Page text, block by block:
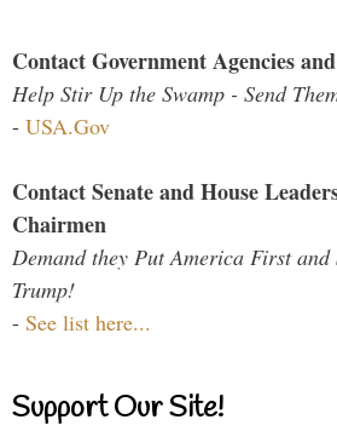
Contact Government Agencies
Help Stir Up the Swamp - Send
- USA.Gov
Contact Senate and House
Chairmen
Demand they Put America First
Trump!
- See list here...
Support Our Site!